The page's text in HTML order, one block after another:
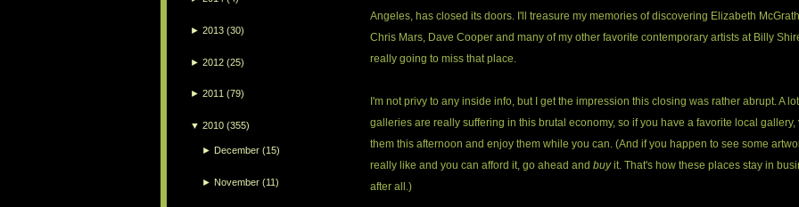
► 2013 (30)
► 2012 (25)
► 2011 (79)
▼ 2010 (355)
► December (15)
► November (11)
Angeles, has closed its doors. I'll treasure my memories of discovering Elizabeth
Chris Mars, Dave Cooper and many of my other favorite contemporary artists at Billy
really going to miss that place.
I'm not privy to any inside info, but I get the impression this closing was rather abrupt. A
galleries are really suffering in this brutal economy, so if you have a favorite local gallery,
them this afternoon and enjoy them while you can. (And if you happen to see some
really like and you can afford it, go ahead and buyit. That's how these places stay in
after all.)